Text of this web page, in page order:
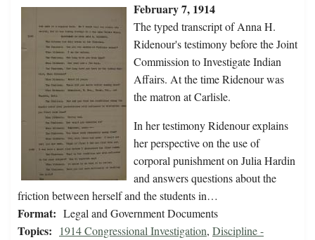
February 7, 1914
The typed transcript of Anna H.
Ridenour's testimony before the Joint
Commission to Investigate Indian
Affairs. At the time Ridenour was
the matron at Carlisle.
In her testimony Ridenour explains
her perspective on the use of
corporal punishment on Julia Hardin
and answers questions about the
friction between herself and the students in…
Format: Legal and Government Documents
Topics: 1914 Congressional Investigation, Discipline -